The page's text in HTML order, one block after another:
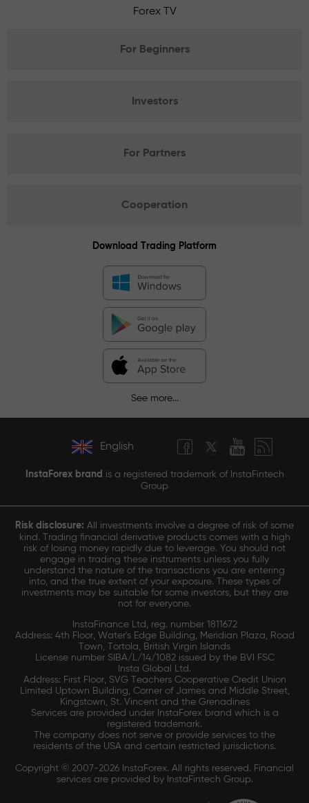
Forex TV
For Beginners
Investors
For Partners
Cooperation
Download Trading Platform
See more...
English
InstaForex brand is a registered trademark of InstaFintech
Group
Risk disclosure: All investments involve a degree of risk of some
kind. Trading financial derivative products comes with a high
risk of losing money rapidly due to leverage. You should not
engage in trading these instruments unless you fully
understand the nature of the transactions you are entering
into, and the true extent of your exposure. These types of
investments may be suitable for some investors, but they are
not for everyone.
InstaFinance Ltd, reg. number 1811672
Address: 4th Floor, Water's Edge Building, Meridian Plaza, Road
Town, Tortola, British Virgin Islands
License number SIBA/L/14/1082 issued by the BVI FSC
Insta Global Ltd.
Address: First Floor, SVG Teachers Cooperative Credit Union
Limited Uptown Building, Corner of James and Middle Street,
Kingstown, St. Vincent and the Grenadines
Services are provided under InstaForex brand which is a
registered trademark.
The company does not serve or provide services to the
residents of the USA and certain restricted jurisdictions.
Copyright © 2007-2026 InstaForex. All rights reserved. Financial
services are provided by InstaFintech Group.